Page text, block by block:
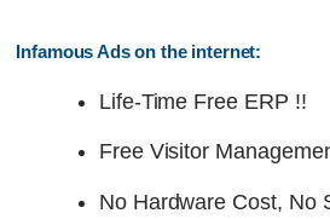
Infamous Ads on the internet:
Life-Time Free ERP !!
Free Visitor
No Hardware Cost, No